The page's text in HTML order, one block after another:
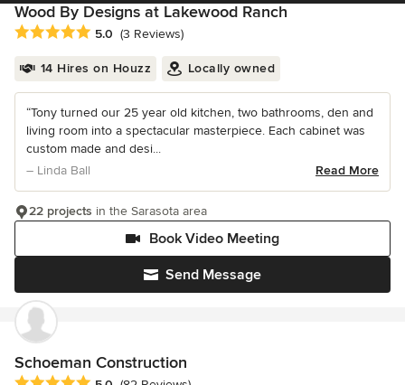
Wood By Designs at Lakewood Ranch
Average rating: 5 out of 5 stars
5.0 (3 Reviews)
14 Hires on Houzz Locally owned
“Tony turned our 25 year old kitchen, two bathrooms, den and
living room into a spectacular masterpiece. Each cabinet was
custom made and desi...
– Linda Ball
Read More
Send Message
Book Video Meeting
22 projects in the Sarasota area
Schoeman Construction